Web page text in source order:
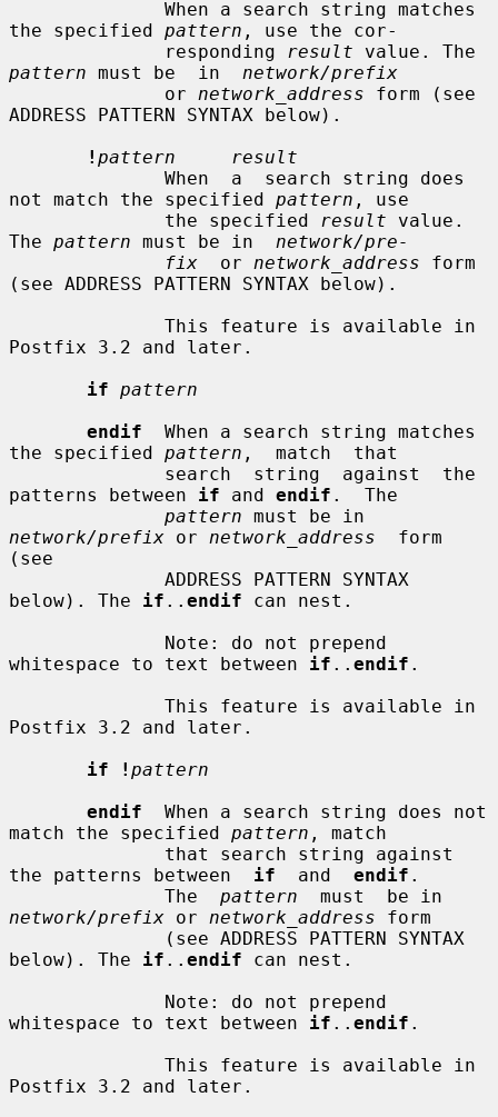
the specified pattern , use the cor-
              responding
result
pattern must be  in network/prefix
              or
network_address form (see
ADDRESS PATTERN SYNTAX below).
! pattern     result
not match the specified pattern , use
              the specified
result value.
The pattern must be in network/pre-
fix
  or
network_address form
(see ADDRESS PATTERN SYNTAX below).
Postfix 3.2 and later.
if pattern
endif
  When a search string matches
the specified pattern ,  match  that
patterns between if and endif .  The
pattern
network/prefix or network_address
  form
(see
below). The if .. endif can nest.
whitespace to text between if .. endif .
Postfix 3.2 and later.
if ! pattern
endif
  When a search string does not
match the specified pattern , match
the patterns between if
  and
endif .
              The
pattern
network/prefix or network_address form
below). The if .. endif can nest.
whitespace to text between if .. endif .
Postfix 3.2 and later.